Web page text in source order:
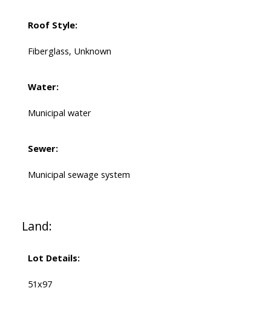
Roof Style:
Fiberglass, Unknown
Water:
Municipal water
Sewer:
Municipal sewage system
Land:
Lot Details:
51x97